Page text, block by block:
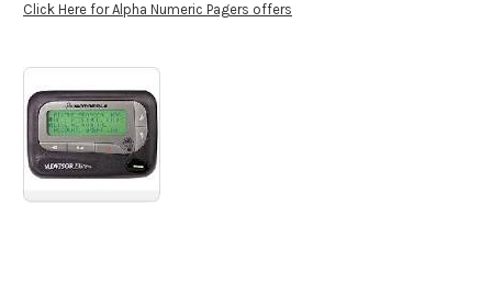
Click Here for Alpha Numeric Pagers offers